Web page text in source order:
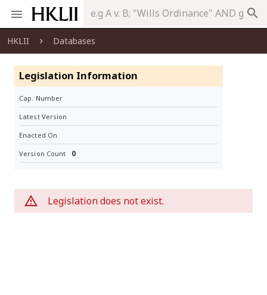
search
HKLII Databases
Legislation Information
Cap. Number
Latest Version
Enacted On
Version Count 0
Legislation does not exist.